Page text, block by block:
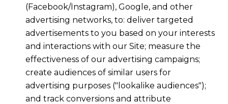
(Facebook/Instagram), Google, and other
advertising networks, to: deliver targeted
advertisements to you based on your interests
and interactions with our Site; measure the
effectiveness of our advertising campaigns;
create audiences of similar users for
advertising purposes ("lookalike audiences");
and track conversions and attribute